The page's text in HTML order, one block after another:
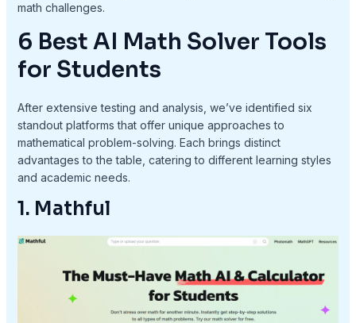
math challenges.
6 Best AI Math Solver Tools
for Students
After extensive testing and analysis, we’ve identified six
standout platforms that offer unique approaches to
mathematical problem-solving. Each brings distinct
advantages to the table, catering to different learning styles
and academic needs.
1. Mathful